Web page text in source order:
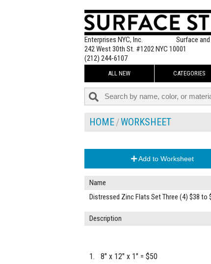
Enterprises NYC, Inc.
Surface
242 West 30th St. #1202 NYC 10001
(212) 244-6107
ALL NEW CATEGORIES
HOME WORKSHEET
Add to Worksheet
Name
Distressed Zinc Flats Set Three (4) $38 to
Description
1. 8" x 12" x 1" = $50